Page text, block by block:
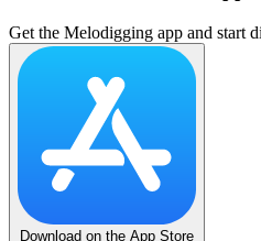
Get the Melodigging app and start
Download on the App Store